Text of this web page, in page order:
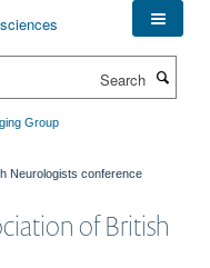
Group
Neurologists conference
of British